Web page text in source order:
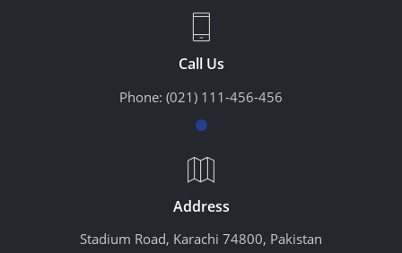
Call Us
Phone: (021) 111-456-456
Address
Stadium Road, Karachi 74800, Pakistan